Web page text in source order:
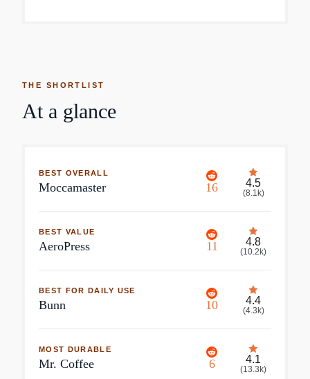
THE SHORTLIST
At a glance
BEST OVERALL
Moccamaster 16 4.5
(8.1k)
BEST VALUE
AeroPress 11 4.8
(10.2k)
BEST FOR DAILY USE
Bunn 10 4.4
(4.3k)
MOST DURABLE
Mr. Coffee 6 4.1
(13.3k)